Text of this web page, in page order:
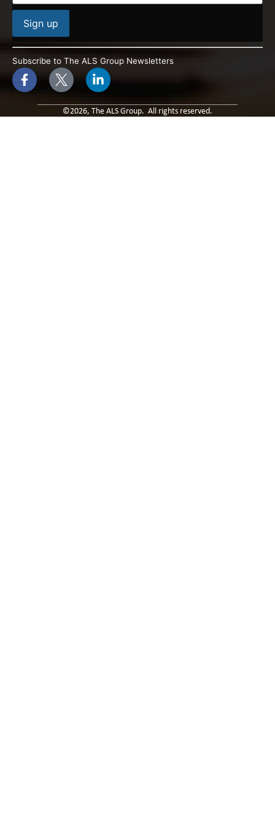
Constant
Contact
Use.
Please
leave
this field
blank.
Subscribe to The ALS Group Newsletters
©2026, The ALS Group. All rights reserved.